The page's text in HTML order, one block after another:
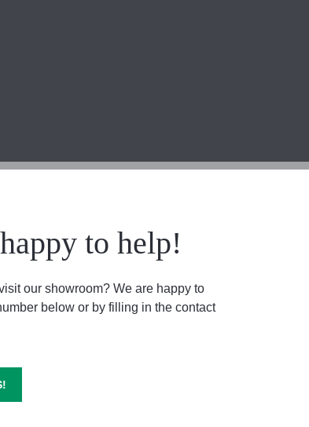
to help!
our showroom? We are happy to
below or by filling in the contact